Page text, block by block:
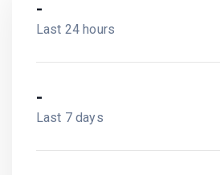
-
Last 24 hours
-
Last 7 days